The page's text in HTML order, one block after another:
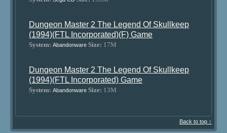
Dungeon Master 2 The Legend Of Skullkeep
(1994)(FTL Incorporated)(F) Game
System: Abandonware Size: 17M
Dungeon Master 2 The Legend Of Skullkeep
(1994)(FTL Incorporated) Game
System: Abandonware Size: 13M
Back to top ↑